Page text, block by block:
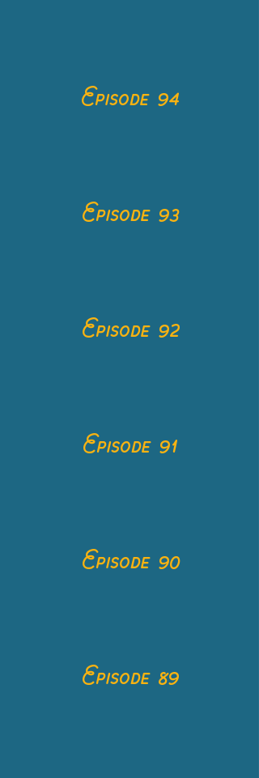
Episode 94
Episode 93
Episode 92
Episode 91
Episode 90
Episode 89